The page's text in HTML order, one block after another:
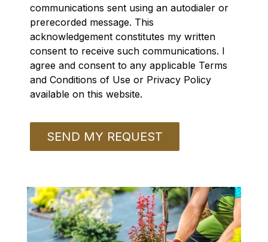
communications sent using an autodialer or
prerecorded message. This
acknowledgement constitutes my written
consent to receive such communications. I
agree and consent to any applicable Terms
and Conditions of Use or Privacy Policy
available on this website.